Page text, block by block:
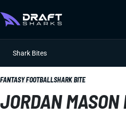
Shark Bites
FANTASY FOOTBALLSHARK BITE
JORDAN